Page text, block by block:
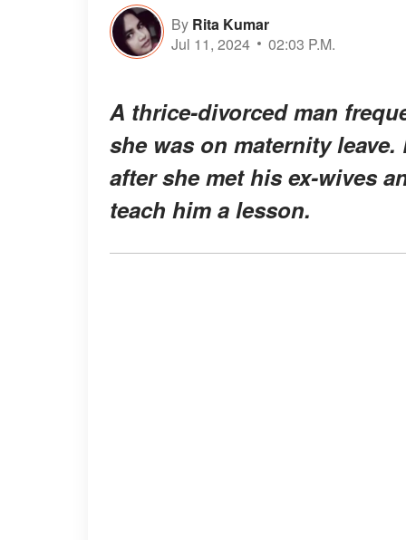
By Rita Kumar
Jul 11, 2024
02:03 P.M.
A thrice-divorced man
she was on maternity
after she met his ex-wives
teach him a lesson.